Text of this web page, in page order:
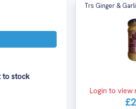
to stock
Trs Ginger &
Login to view